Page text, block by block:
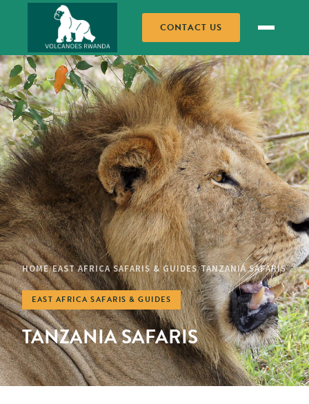
CONTACT US
HOME/EAST AFRICA SAFARIS & GUIDES/TANZANIA SAFARIS
EAST AFRICA SAFARIS & GUIDES
TANZANIA SAFARIS